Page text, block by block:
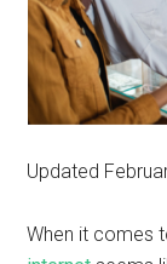
Updated
When it comes